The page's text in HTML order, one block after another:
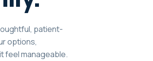
patient-
options,
feel manageable.